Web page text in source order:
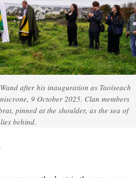
after his inauguration as Taoiseach
9 October 2025. Clan members
pinned at the shoulder, as the sea of
behind.